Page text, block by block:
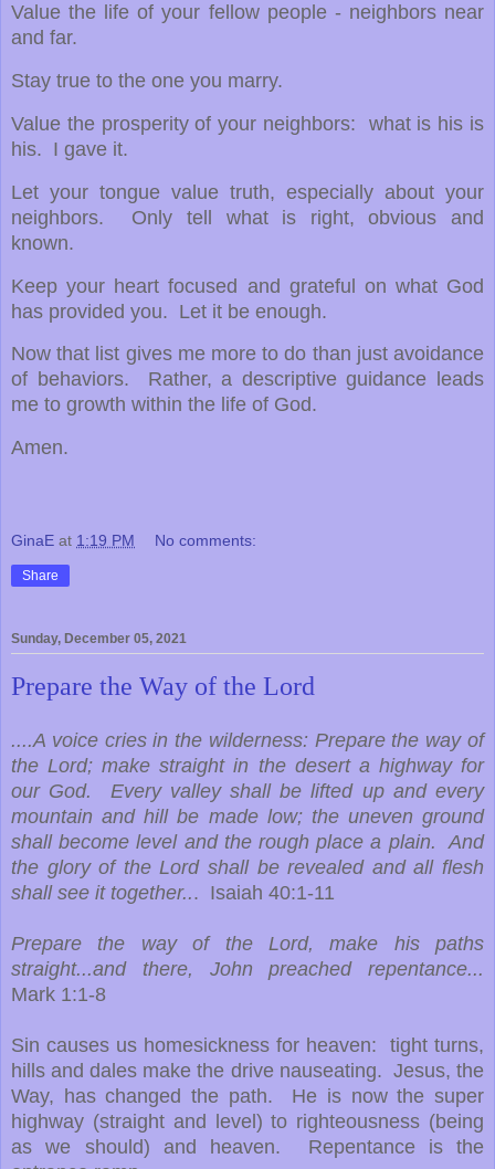
Value the life of your fellow people - neighbors near
and far.
Stay true to the one you marry.
Value the prosperity of your neighbors: what is his is
his. I gave it.
Let your tongue value truth, especially about your
neighbors. Only tell what is right, obvious and
known.
Keep your heart focused and grateful on what God
has provided you. Let it be enough.
Now that list gives me more to do than just avoidance
of behaviors. Rather, a descriptive guidance leads
me to growth within the life of God.
Amen.
GinaE at 1:19 PM No comments:
Share
Sunday, December 05, 2021
Prepare the Way of the Lord
....A voice cries in the wilderness: Prepare the way of
the Lord; make straight in the desert a highway for
our God. Every valley shall be lifted up and every
mountain and hill be made low; the uneven ground
shall become level and the rough place a plain. And
the glory of the Lord shall be revealed and all flesh
shall see it together... Isaiah 40:1-11
Prepare the way of the Lord, make his paths
straight...and there, John preached repentance...
Mark 1:1-8
Sin causes us homesickness for heaven: tight turns,
hills and dales make the drive nauseating. Jesus, the
Way, has changed the path. He is now the super
highway (straight and level) to righteousness (being
as we should) and heaven. Repentance is the